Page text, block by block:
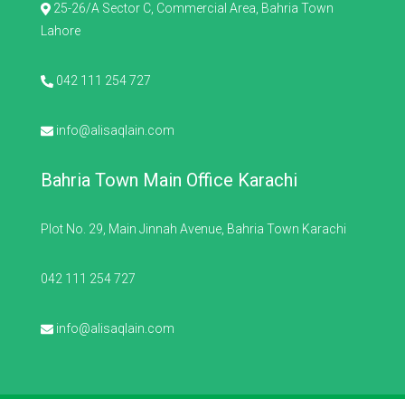
25-26/A Sector C, Commercial Area, Bahria Town
Lahore
042 111 254 727
info@alisaqlain.com
Bahria Town Main Office Karachi
Plot No. 29, Main Jinnah Avenue, Bahria Town Karachi
042 111 254 727
info@alisaqlain.com